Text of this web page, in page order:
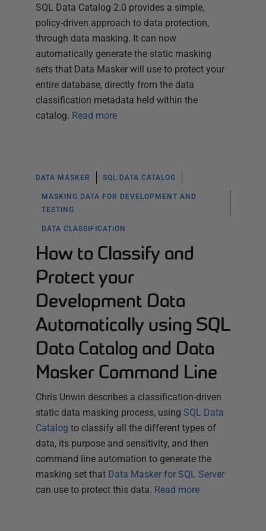
SQL Data Catalog 2.0 provides a simple,
policy-driven approach to data protection,
through data masking. It can now
automatically generate the static masking
sets that Data Masker will use to protect your
entire database, directly from the data
classification metadata held within the
catalog. Read more
DATA MASKER SQL DATA CATALOG
MASKING DATA FOR DEVELOPMENT AND
TESTING
DATA CLASSIFICATION
How to Classify and
Protect your
Development Data
Automatically using SQL
Data Catalog and Data
Masker Command Line
Chris Unwin describes a classification-driven
static data masking process, using SQL Data
Catalog to classify all the different types of
data, its purpose and sensitivity, and then
command line automation to generate the
masking set that Data Masker for SQL Server
can use to protect this data. Read more